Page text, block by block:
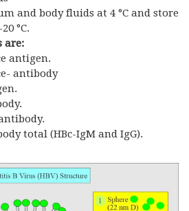
and body fluids at 4 °C and store
°C.
are:
antigen.
antibody
total (HBc-IgM and IgG).